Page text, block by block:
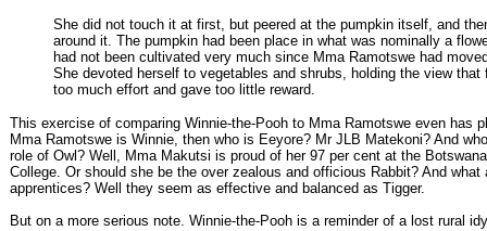
She did not touch it at first, but peered at the pumpkin itself, and
around it. The pumpkin had been place in what was nominally a
had not been cultivated very much since Mma Ramotswe had
She devoted herself to vegetables and shrubs, holding the view that
too much effort and gave too little reward.
This exercise of comparing Winnie-the-Pooh to Mma Ramotswe even has
Mma Ramotswe is Winnie, then who is Eeyore? Mr JLB Matekoni? And
role of Owl? Well, Mma Makutsi is proud of her 97 per cent at the
College. Or should she be the over zealous and officious Rabbit? And what
apprentices? Well they seem as effective and balanced as Tigger.
But on a more serious note. Winnie-the-Pooh is a reminder of a lost rural